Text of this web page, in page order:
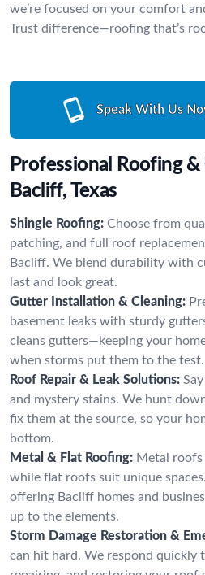
we’re focused on your comfort
Trust difference—roofing that’s
Speak With Us
Professional Roofing
Bacliff, Texas
Shingle Roofing: Choose from
patching, and full roof
Bacliff. We blend durability with
last and look great.
Gutter Installation & Cleaning:
basement leaks with sturdy
cleans gutters—keeping your
when storms put them to the test.
Roof Repair & Leak Solutions:
and mystery stains. We hunt
fix them at the source, so your
bottom.
Metal & Flat Roofing: Metal
while flat roofs suit unique
offering Bacliff homes and
up to the elements.
Storm Damage Restoration &
can hit hard. We respond quickly